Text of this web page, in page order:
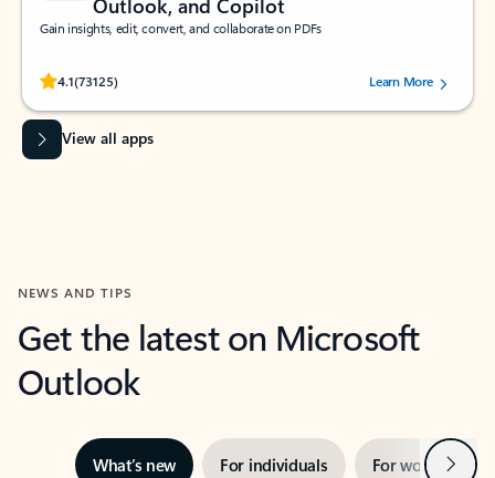
Outlook, and Copilot
Gain insights, edit, convert, and collaborate on PDFs
4.1(73125)
Rated (#=ratingAverage#) stars out of 5 stars, by 73125 users.Learn More
View all apps
NEWS AND TIPS
Get the latest on Microsoft
Outlook
What’s new For individuals For work Next